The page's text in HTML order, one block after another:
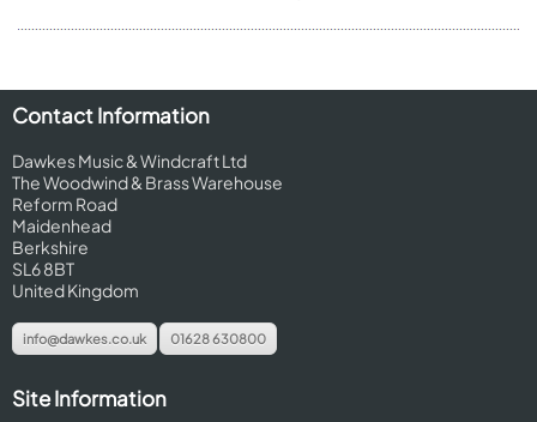
Contact Information
Dawkes Music & Windcraft Ltd
The Woodwind & Brass Warehouse
Reform Road
Maidenhead
Berkshire
SL6 8BT
United Kingdom
info@dawkes.co.uk 01628 630800
Site Information